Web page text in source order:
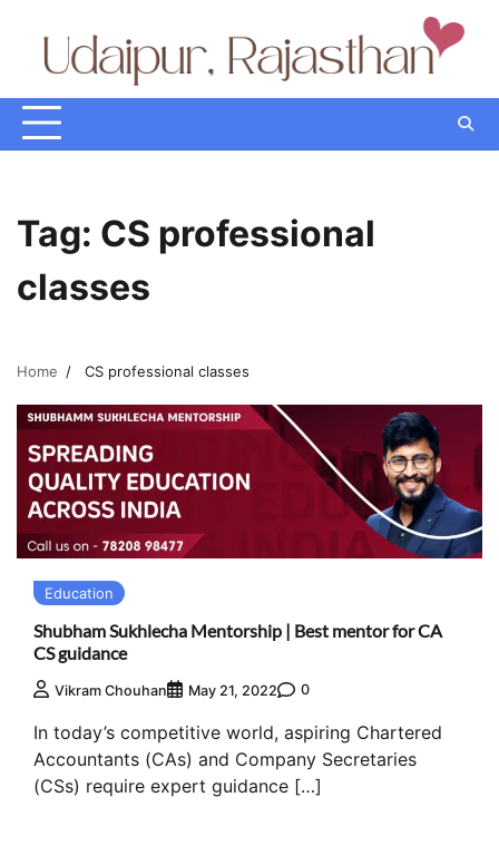
content
Tag: CS professional
classes
Home CS professional classes
Education
Shubham Sukhlecha Mentorship | Best mentor for CA
CS guidance
Vikram Chouhan May 21, 2022 0
In today’s competitive world, aspiring Chartered
Accountants (CAs) and Company Secretaries
(CSs) require expert guidance […]